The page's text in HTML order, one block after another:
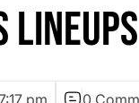
pm 0